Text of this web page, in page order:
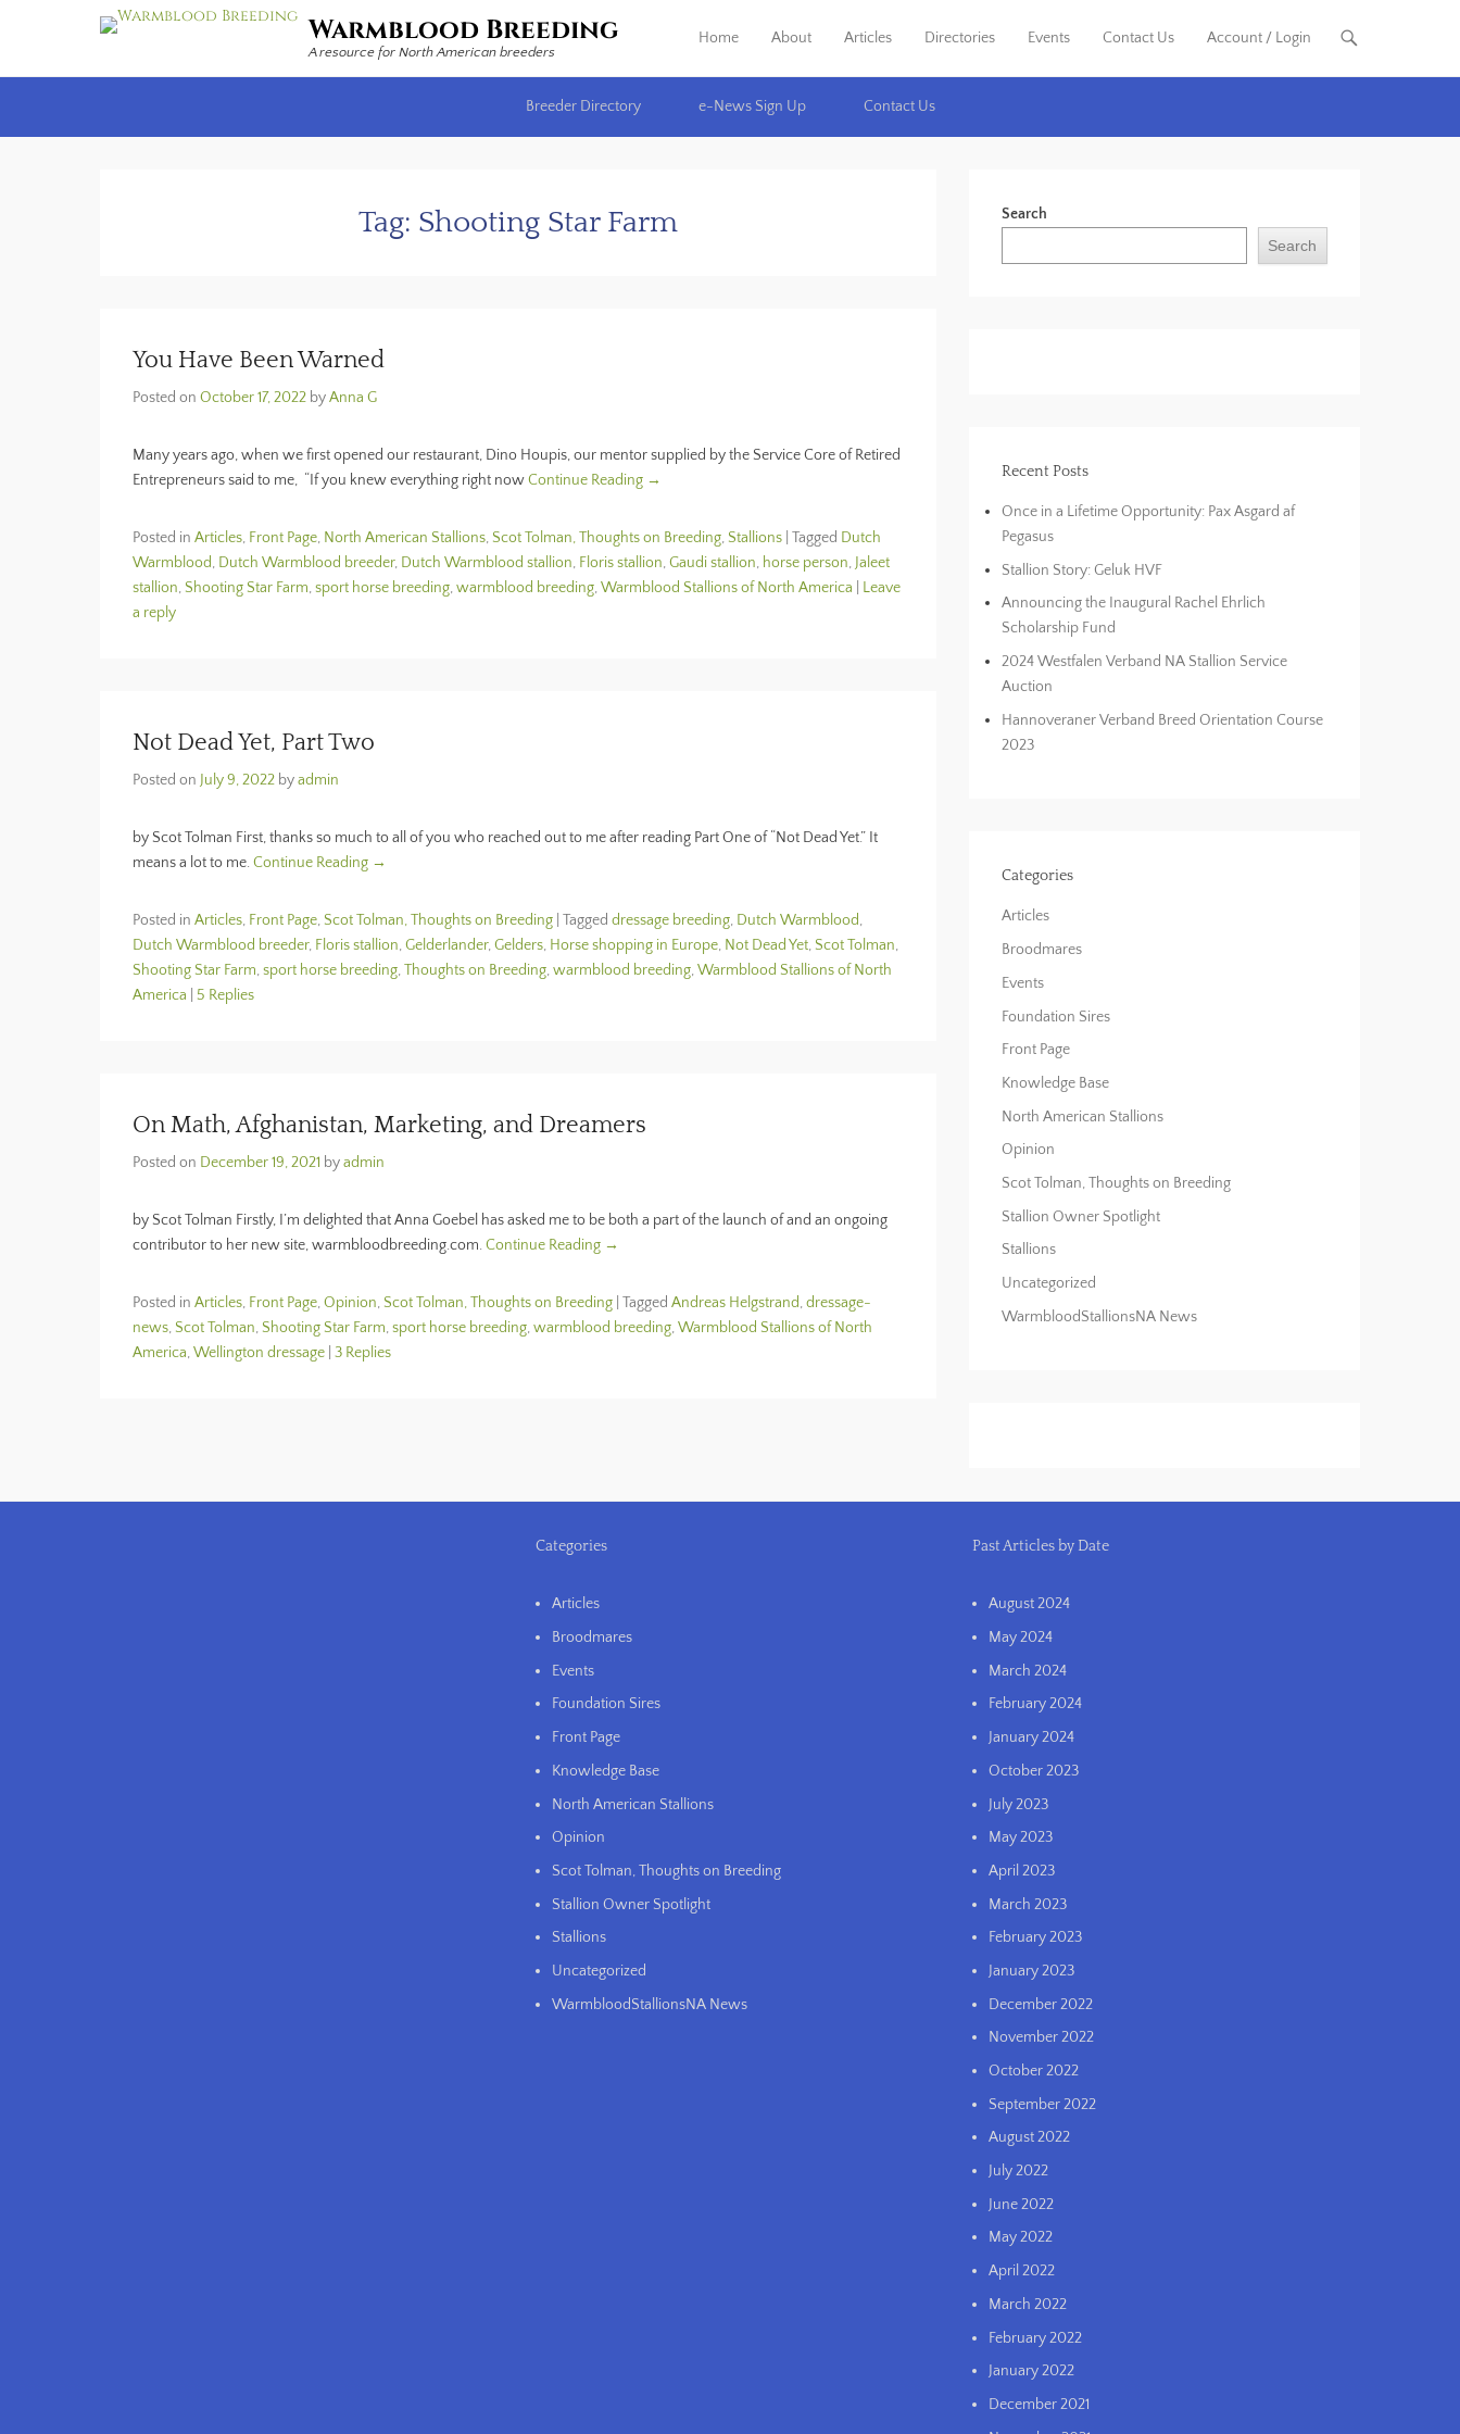
Warmblood Breeding
A resource for North American breeders
Primary Menu
Skip to content
Home About Articles Directories Events Contact Us Account / Login
Breeder Directory
e-News Sign Up Contact Us
Tag: Shooting Star Farm
You Have Been Warned
Posted on October 17, 2022 byAnna G
Many years ago, when we first opened our restaurant, Dino Houpis, our mentor supplied by the Service Core of Retired
Entrepreneurs said to me, “If you knew everything right nowContinue Reading →
Posted in Articles, Front Page, North American Stallions, Scot Tolman, Thoughts on Breeding, Stallions Tagged Dutch
Warmblood, Dutch Warmblood breeder, Dutch Warmblood stallion, Floris stallion,Gaudi stallion, horse person, Jaleet
stallion, Shooting Star Farm,sport horse breeding,warmblood breeding,Warmblood Stallions of North America
Leave
a reply
Not Dead Yet, Part Two
Posted on July 9, 2022 byadmin
by Scot Tolman First, thanks so much to all of you who reached out to me after reading Part One of “Not Dead Yet.” It
means a lot to me. Continue Reading →
Posted in Articles, Front Page, Scot Tolman, Thoughts on Breeding Tagged dressage breeding, Dutch Warmblood,
Dutch Warmblood breeder, Floris stallion,Gelderlander,Gelders, Horse shopping in Europe, Not Dead Yet, Scot Tolman,
Shooting Star Farm,sport horse breeding,Thoughts on Breeding,warmblood breeding,Warmblood Stallions of North
America
5 Replies
On Math, Afghanistan, Marketing, and Dreamers
Posted on December 19, 2021 byadmin
by Scot Tolman Firstly, I’m delighted that Anna Goebel has asked me to be both a part of the launch of and an ongoing
contributor to her new site, warmbloodbreeding.com. Continue Reading →
Posted in Articles, Front Page,Opinion, Scot Tolman, Thoughts on Breeding Tagged Andreas Helgstrand,dressage-
news, Scot Tolman, Shooting Star Farm,sport horse breeding,warmblood breeding,Warmblood Stallions of North
America,Wellington dressage 3 Replies
Search
Search
Recent Posts
Once in a Lifetime Opportunity: Pax Asgard af
Pegasus
Stallion Story: Geluk HVF
Announcing the Inaugural Rachel Ehrlich
Scholarship Fund
2024 Westfalen Verband NA Stallion Service
Auction
Hannoveraner Verband Breed Orientation Course
2023
Categories
Articles
Broodmares
Events
Foundation Sires
Front Page
Knowledge Base
North American Stallions
Opinion
Scot Tolman, Thoughts on Breeding
Stallion Owner Spotlight
Stallions
Uncategorized
WarmbloodStallionsNA News
Categories
Articles
Broodmares
Events
Foundation Sires
Front Page
Knowledge Base
North American Stallions
Opinion
Scot Tolman, Thoughts on Breeding
Stallion Owner Spotlight
Stallions
Uncategorized
WarmbloodStallionsNA News
Past Articles by Date
August 2024
May 2024
March 2024
February 2024
January 2024
October 2023
July 2023
May 2023
April 2023
March 2023
February 2023
January 2023
December 2022
November 2022
October 2022
September 2022
August 2022
July 2022
June 2022
May 2022
April 2022
March 2022
February 2022
January 2022
December 2021